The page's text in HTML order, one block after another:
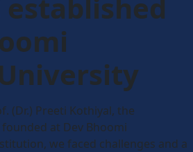
established
(Dr.) Preeti Kothiyal, the
at Dev Bhoomi
we faced challenges and a